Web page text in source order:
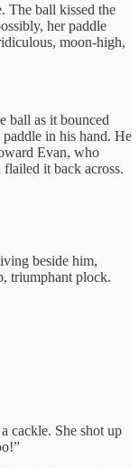
The ball kissed the
her paddle
moon-high,
ball as it bounced
in his hand. He
Evan, who
flailed it back across.
beside him,
triumphant plock.
cackle. She shot up